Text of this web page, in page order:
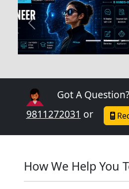
Previous
Got A
9811272031 or
How We Help You